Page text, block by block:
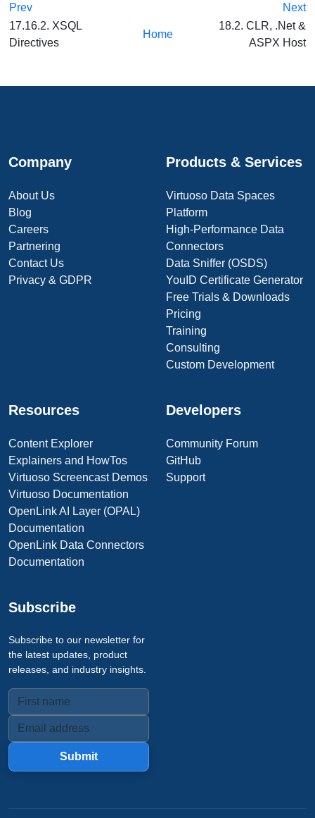
Prev
Next
17.16.2. XSQL
Directives
Home
18.2. CLR, .Net &
ASPX Host
Company
About Us
Blog
Careers
Partnering
Contact Us
Privacy & GDPR
Products & Services
Virtuoso Data Spaces
Platform
High-Performance Data
Connectors
Data Sniffer (OSDS)
YouID Certificate Generator
Free Trials & Downloads
Pricing
Training
Consulting
Custom Development
Resources
Content Explorer
Explainers and HowTos
Virtuoso Screencast Demos
Virtuoso Documentation
OpenLink AI Layer (OPAL)
Documentation
OpenLink Data Connectors
Documentation
Developers
Community Forum
GitHub
Support
Subscribe
Subscribe to our newsletter for
the latest updates, product
releases, and industry insights.
Submit